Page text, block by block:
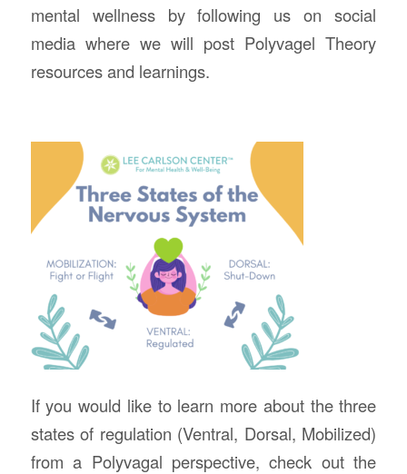
mental wellness by following us on social
media where we will post Polyvagel Theory
resources and learnings.
If you would like to learn more about the three
states of regulation (Ventral, Dorsal, Mobilized)
from a Polyvagal perspective, check out the